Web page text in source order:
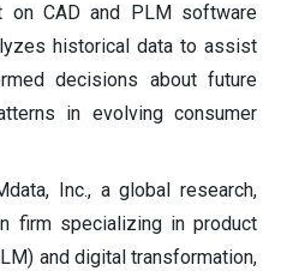
on CAD and PLM software
historical data to assist
decisions about future
in evolving consumer
Inc., a global research,
firm specializing in product
and digital transformation,